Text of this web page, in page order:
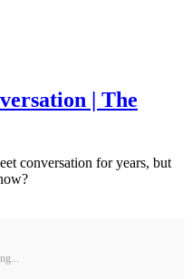
| The
conversation for years, but